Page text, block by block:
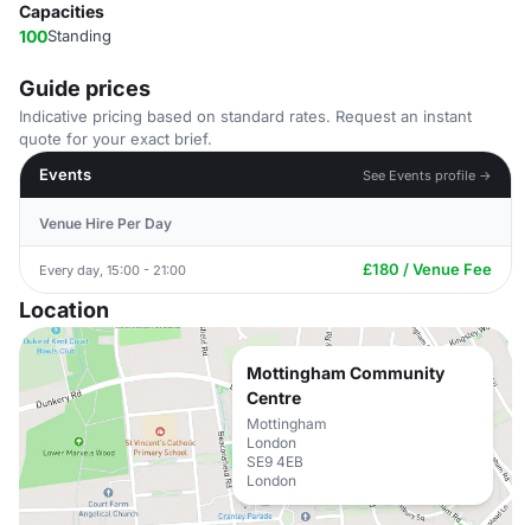
Capacities
100Standing
Guide prices
Indicative pricing based on standard rates. Request an instant
quote for your exact brief.
Events
See Events profile →
Venue Hire Per Day
Every day, 15:00 - 21:00 £180 / Venue Fee
Location
Mottingham Community
Centre
Mottingham
London
SE9 4EB
London